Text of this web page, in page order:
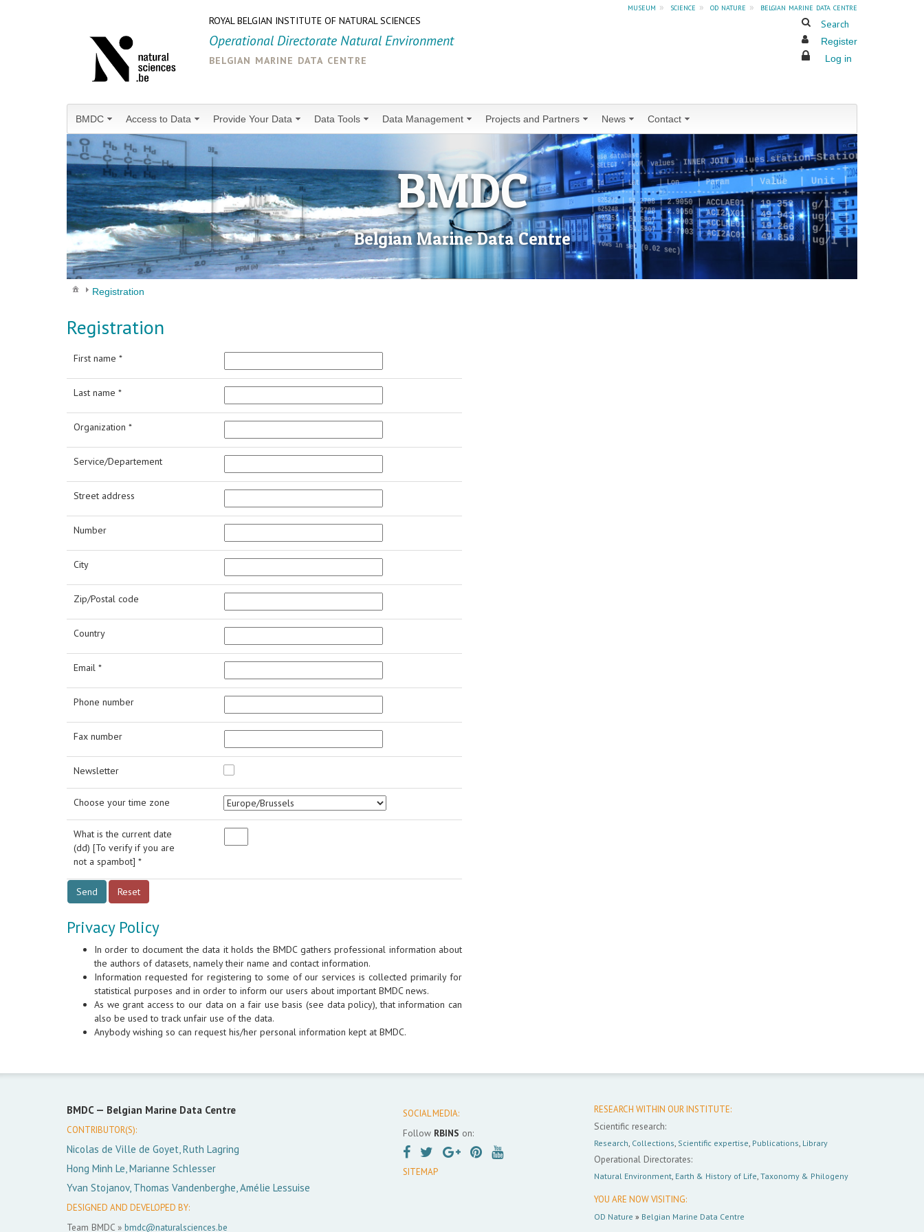
museum » science » od nature »
belgian marine data centre
ROYAL BELGIAN INSTITUTE OF NATURAL SCIENCES
Operational Directorate Natural Environment
belgian marine data centre
Search
Register
Log in
BMDC Access to Data Provide Your Data Data Tools Data Management Projects and Partners News Contact
BMDC
Belgian Marine Data Centre
Registration
Registration
First name *
Last name *
Organization *
Service/Departement
Street address
Number
City
Zip/Postal code
Country
Email *
Phone number
Fax number
Newsletter
Choose your time zone
What is the current date
(dd) [To verify if you are
not a spambot] *
Privacy Policy
In order to document the data it holds the BMDC gathers professional information about
the authors of datasets, namely their name and contact information.
Information requested for registering to some of our services is collected primarily for
statistical purposes and in order to inform our users about important BMDC news.
As we grant access to our data on a fair use basis (see data policy), that information can
also be used to track unfair use of the data.
Anybody wishing so can request his/her personal information kept at BMDC.
BMDC — Belgian Marine Data Centre
CONTRIBUTOR(S):
Nicolas de Ville de Goyet, Ruth Lagring
Hong Minh Le, Marianne Schlesser
Yvan Stojanov, Thomas Vandenberghe, Amélie Lessuise
DESIGNED AND DEVELOPED BY:
Team BMDC » bmdc@naturalsciences.be
SOCIAL MEDIA:
Follow RBINS on:
SITEMAP
RESEARCH WITHIN OUR INSTITUTE:
Scientific research:
Research Collections Scientific expertise Publications Library
Operational Directorates:
Natural Environment, Earth & History of Life Taxonomy & Philogeny
YOU ARE NOW VISITING:
OD Nature » Belgian Marine Data Centre